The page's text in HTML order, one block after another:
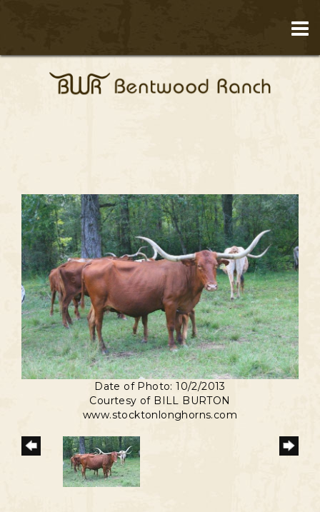
Date of Photo: 10/2/2013
Courtesy of BILL BURTON
www.stocktonlonghorns.com